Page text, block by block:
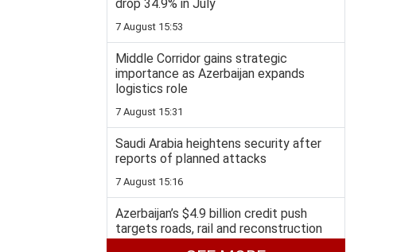
drop 34.9% in July
7 August 15:53
Middle Corridor gains strategic
importance as Azerbaijan expands
logistics role
7 August 15:31
Saudi Arabia heightens security after
reports of planned attacks
7 August 15:16
Azerbaijan’s $4.9 billion credit push
targets roads, rail and reconstruction